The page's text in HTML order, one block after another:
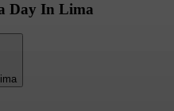
Day In Lima